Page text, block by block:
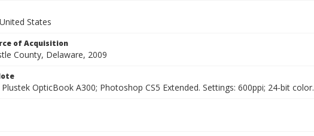
States
of Acquisition
County, Delaware, 2009
OpticBook A300; Photoshop CS5 Extended. Settings: 600ppi; 24-bit color.